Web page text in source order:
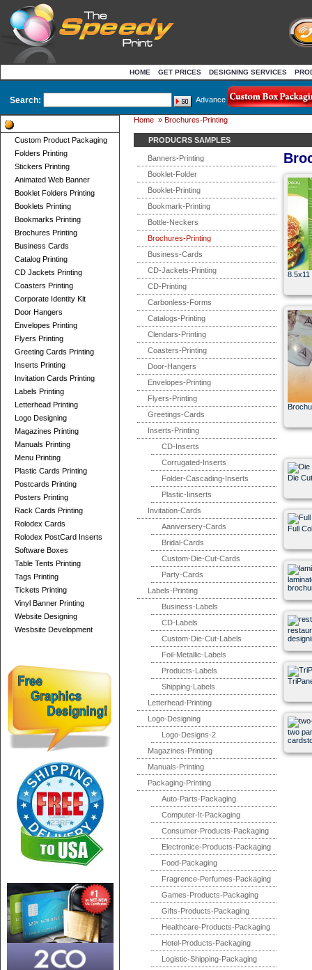
HOME GET PRICES DESIGNING SERVICES
Search: Advance
Custom Product Packaging
Folders Printing
Stickers Printing
Animated Web Banner
Booklet Folders Printing
Booklets Printing
Bookmarks Printing
Brochures Printing
Business Cards
Catalog Printing
CD Jackets Printing
Coasters Printing
Corporate Identity Kit
Door Hangers
Envelopes Printing
Flyers Printing
Greeting Cards Printing
Inserts Printing
Invitation Cards Printing
Labels Printing
Letterhead Printing
Logo Designing
Magazines Printing
Manuals Printing
Menu Printing
Plastic Cards Printing
Postcards Printing
Posters Printing
Rack Cards Printing
Rolodex Cards
Rolodex PostCard Inserts
Software Boxes
Table Tents Printing
Tags Printing
Tickets Printing
Vinyl Banner Printing
Website Designing
Wesbsite Development
Home » Brochures-Printing
PRODUCRS SAMPLES
Banners-Printing
Booklet-Folder
Booklet-Printing
Bookmark-Printing
Bottle-Neckers
Brochures-Printing
Business-Cards
CD-Jackets-Printing
CD-Printing
Carbonless-Forms
Catalogs-Printing
Clendars-Printing
Coasters-Printing
Door-Hangers
Envelopes-Printing
Flyers-Printing
Greetings-Cards
Inserts-Printing
CD-Inserts
Corrugated-Inserts
Folder-Cascading-Inserts
Plastic-Iinserts
Invitation-Cards
Aaniversery-Cards
Bridal-Cards
Custom-Die-Cut-Cards
Party-Cards
Labels-Printing
Business-Labels
CD-Labels
Custom-Die-Cut-Labels
Foil-Metallic-Labels
Products-Labels
Shipping-Labels
Letterhead-Printing
Logo-Designing
Logo-Designs-2
Magazines-Printing
Manuals-Printing
Packaging-Printing
Auto-Parts-Packaging
Computer-It-Packaging
Consumer-Products-Packaging
Electronice-Products-Packaging
Food-Packaging
Fragrence-Perfumes-Packaging
Games-Products-Packaging
Gifts-Products-Packaging
Healthcare-Products-Packaging
Hotel-Products-Packaging
Logistic-Shipping-Packaging
8.5x11
Die
Full
two